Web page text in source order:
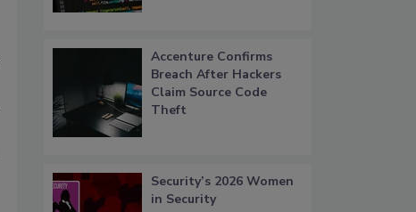
Accenture Confirms
Breach After Hackers
Claim Source Code
Theft
Security’s 2026 Women
in Security